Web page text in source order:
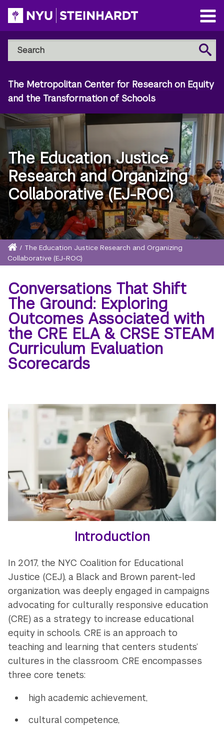
Skip
to
main
content
Open
Main
Menu
Search
NYU
Steinhardt
Search
The Metropolitan Center for Research on Equity
and the Transformation of Schools
The Education Justice
Research and Organizing
Collaborative (EJ-ROC)
Breadcrumb
Home
/ The Education Justice Research and Organizing
Collaborative (EJ-ROC)
Conversations That Shift
The Ground: Exploring
Outcomes Associated with
the CRE ELA & CRSE STEAM
Curriculum Evaluation
Scorecards
Introduction
In 2017, the NYC Coalition for Educational
Justice (CEJ), a Black and Brown parent-led
organization, was deeply engaged in campaigns
advocating for culturally responsive education
(CRE) as a strategy to increase educational
equity in schools. CRE is an approach to
teaching and learning that centers students’
cultures in the classroom. CRE encompasses
three core tenets:
high academic achievement,
cultural competence,